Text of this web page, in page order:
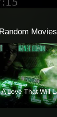
Random Movies